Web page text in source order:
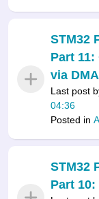
STM32
Part
via DMA
Last post
04:36
Posted in
STM32
Part 10: